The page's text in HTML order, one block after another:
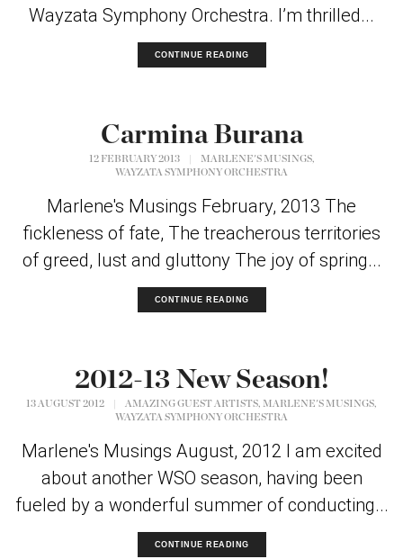
Wayzata Symphony Orchestra. I’m thrilled...
CONTINUE READING
Carmina Burana
12 FEBRUARY 2013 MARLENE'S MUSINGS,
WAYZATA SYMPHONY ORCHESTRA
Marlene's Musings February, 2013 The
fickleness of fate, The treacherous territories
of greed, lust and gluttony The joy of spring...
CONTINUE READING
2012-13 New Season!
13 AUGUST 2012 AMAZING GUEST ARTISTS, MARLENE'S MUSINGS,
WAYZATA SYMPHONY ORCHESTRA
Marlene's Musings August, 2012 I am excited
about another WSO season, having been
fueled by a wonderful summer of conducting...
CONTINUE READING